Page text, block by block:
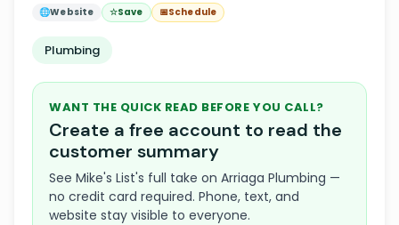
🌐Website ☆Save 📅Schedule
Plumbing
WANT THE QUICK READ BEFORE YOU CALL?
Create a free account to read the
customer summary
See Mike's List's full take on Arriaga Plumbing —
no credit card required. Phone, text, and
website stay visible to everyone.